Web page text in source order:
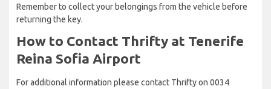
Remember to collect your belongings from the vehicle before
returning the key.
How to Contact Thrifty at Tenerife
Reina Sofia Airport
For additional information please contact Thrifty on 0034